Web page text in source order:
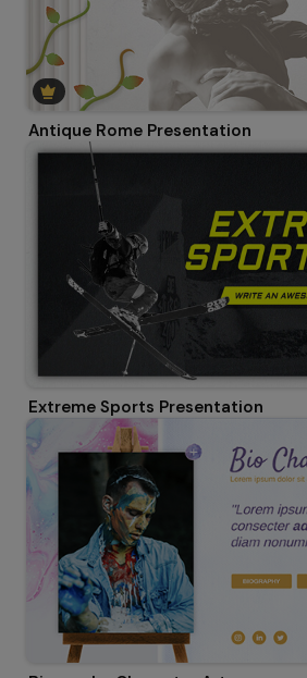
Antique Rome Presentation
Extreme Sports Presentation